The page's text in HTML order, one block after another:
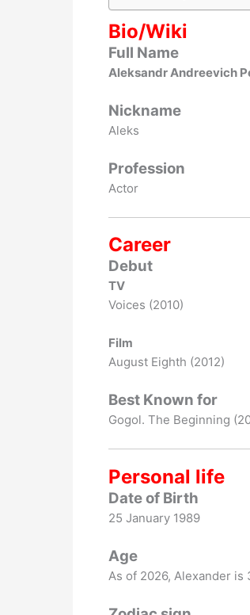
Bio/Wiki
Full Name
Aleksandr Andreevich
Nickname
Aleks
Profession
Actor
Career
Debut
TV
Voices (2010)
Film
August Eighth (2012)
Best Known for
Gogol. The Beginning
Personal life
Date of Birth
25 January 1989
Age
As of 2026, Alexander is